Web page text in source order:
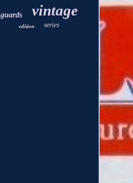
guards vintage
edition series